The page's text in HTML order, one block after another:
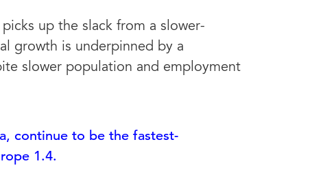
up the slack from a slower-
growth is underpinned by a
slower population and employment
continue to be the fastest-
1.4.